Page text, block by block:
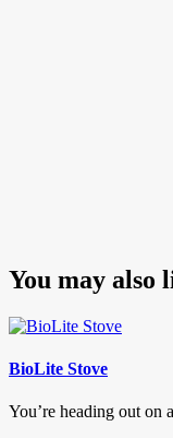
You may also
BioLite Stove
You’re heading out on